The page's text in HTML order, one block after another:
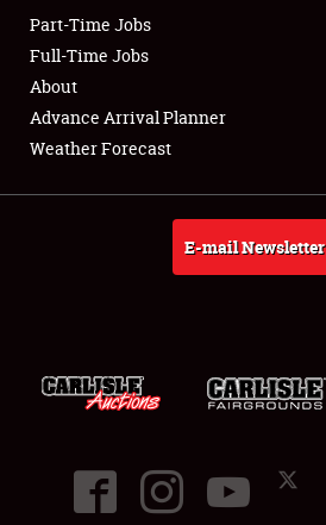
Club Relations
Full-Time Jobs
About
Part-Time Jobs
Full-Time Jobs
About
Advance Arrival Planner
Weather Forecast
E-mail Newsletter